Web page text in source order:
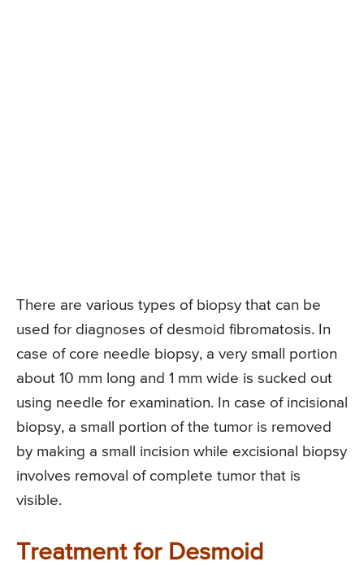
There are various types of biopsy that can be
used for diagnoses of desmoid fibromatosis. In
case of core needle biopsy, a very small portion
about 10 mm long and 1 mm wide is sucked out
using needle for examination. In case of incisional
biopsy, a small portion of the tumor is removed
by making a small incision while excisional biopsy
involves removal of complete tumor that is
visible.
Treatment for Desmoid